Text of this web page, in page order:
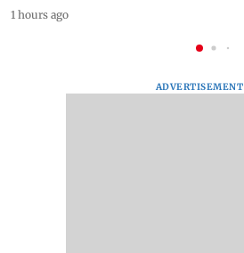
1 hours ago
ADVERTISEMENT